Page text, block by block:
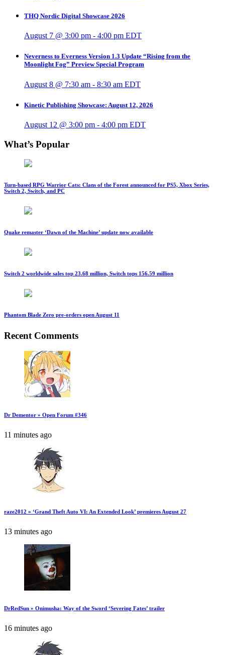
THQ Nordic Digital Showcase 2026
August 7 @ 3:00 pm - 4:00 pm EDT
Neverness to Everness Version 1.3 Update “Rising from the
Moonlight Fog” Preview Special Program
August 8 @ 7:30 am - 8:30 am EDT
Kinetic Publishing Showcase: August 12, 2026
August 12 @ 3:00 pm - 4:00 pm EDT
What’s Popular
Turn-based RPG Warrior Cats: Clans of the Forest announced for PS5, Xbox Series,
Switch 2, Switch, and PC
Quake remaster ‘Dawn of the Machine’ update now available
Switch 2 worldwide sales top 23.68 million, Switch tops 156.59 million
Phantom Blade Zero pre-orders open August 11
Recent Comments
Dr Dementor » Open Forum #346
11 minutes ago
raze2012 » ‘Grand Theft Auto VI: An Extended Look’ premieres August 27
13 minutes ago
DrRedSun » Onimusha: Way of the Sword ‘Severing Fates’ trailer
16 minutes ago